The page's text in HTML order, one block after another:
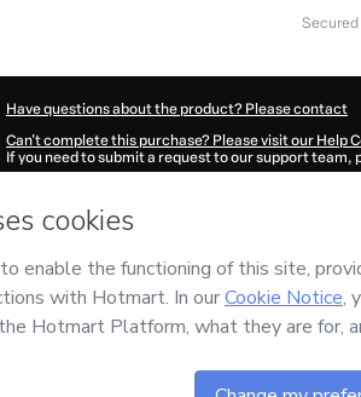
Have questions about the product? Please contact
Can't complete this purchase? Please visit our Help
If you need to submit a request to our support team,
Was your information autofill in?
Comuniqque and has no responsibility for the
and
guardian.
Learn more about your purchasehere.